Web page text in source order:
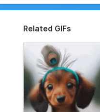
Related GIFs